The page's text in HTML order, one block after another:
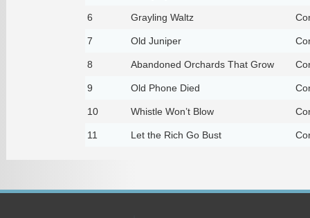
6 Grayling Waltz
7 Old Juniper
8 Abandoned Orchards That Grow
9 Old Phone Died
10 Whistle Won’t Blow
11 Let the Rich Go Bust